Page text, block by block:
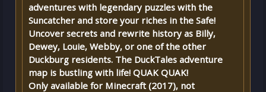
adventures with legendary puzzles with the
Suncatcher and store your riches in the Safe!
Uncover secrets and rewrite history as Billy,
Dewey, Louie, Webby, or one of the other
Duckburg residents. The DuckTales adventure
map is bustling with life! QUAK QUAK!
Only available for Minecraft (2017), not